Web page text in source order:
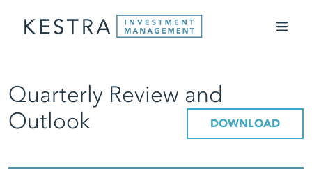
Quarterly Review and
Outlook
DOWNLOAD